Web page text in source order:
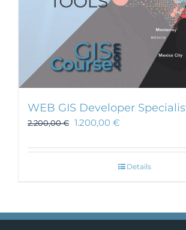
WEB GIS Developer
2.200,00€ 1.200,00 €
Details